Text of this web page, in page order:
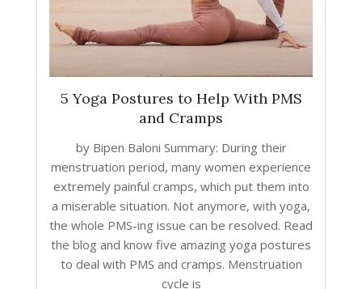
5 Yoga Postures to Help With PMS
and Cramps
by Bipen Baloni Summary: During their
menstruation period, many women experience
extremely painful cramps, which put them into
a miserable situation. Not anymore, with yoga,
the whole PMS-ing issue can be resolved. Read
the blog and know five amazing yoga postures
to deal with PMS and cramps. Menstruation
cycle is